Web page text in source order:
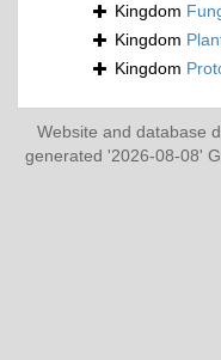
Kingdom
Kingdom
Kingdom
Website and database
generated '2026-08-08'